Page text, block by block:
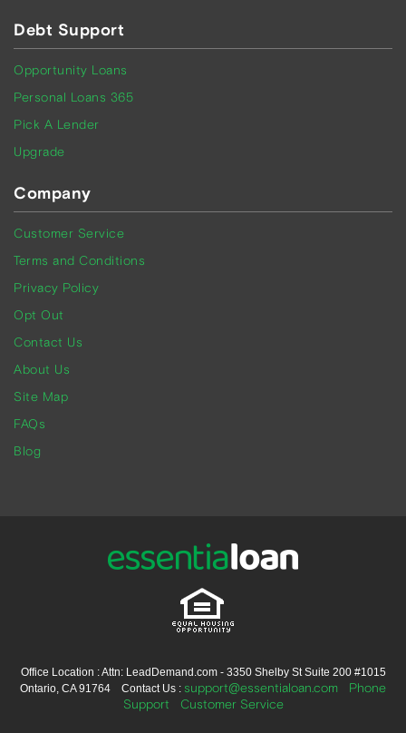
Debt Support
Opportunity Loans
Personal Loans 365
Pick A Lender
Upgrade
Company
Customer Service
Terms and Conditions
Privacy Policy
Opt Out
Contact Us
About Us
Site Map
FAQs
Blog
Office Location : Attn: LeadDemand.com - 3350 Shelby St Suite 200 #1015
Ontario, CA 91764 Contact Us : support@essentialoan.com
Phone
Support
Customer Service